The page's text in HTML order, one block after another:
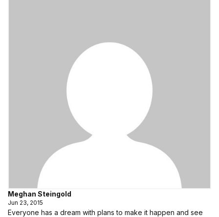
Meghan Steingold
Jun 23, 2015
Everyone has a dream with plans to make it happen and see